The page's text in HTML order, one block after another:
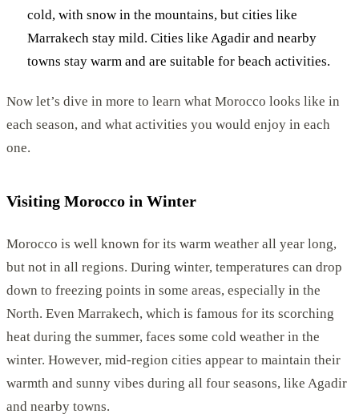
cold, with snow in the mountains, but cities like
Marrakech stay mild. Cities like Agadir and nearby
towns stay warm and are suitable for beach activities.
Now let’s dive in more to learn what Morocco looks like in
each season, and what activities you would enjoy in each
one.
Visiting Morocco in Winter
Morocco is well known for its warm weather all year long,
but not in all regions. During winter, temperatures can drop
down to freezing points in some areas, especially in the
North. Even Marrakech, which is famous for its scorching
heat during the summer, faces some cold weather in the
winter. However, mid-region cities appear to maintain their
warmth and sunny vibes during all four seasons, like Agadir
and nearby towns.